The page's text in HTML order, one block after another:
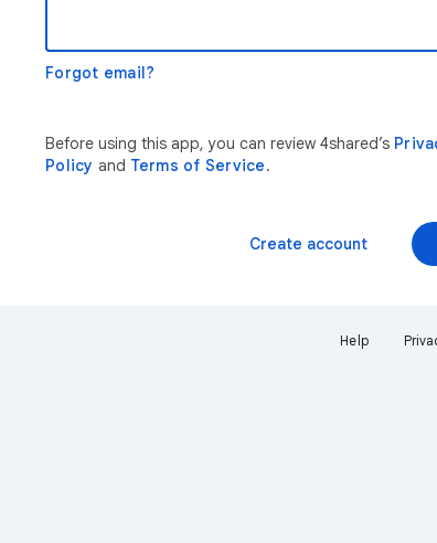
Forgot email?
Before using this app, you can review 4shared’s
Policy and Terms of Service.
Create account
Help